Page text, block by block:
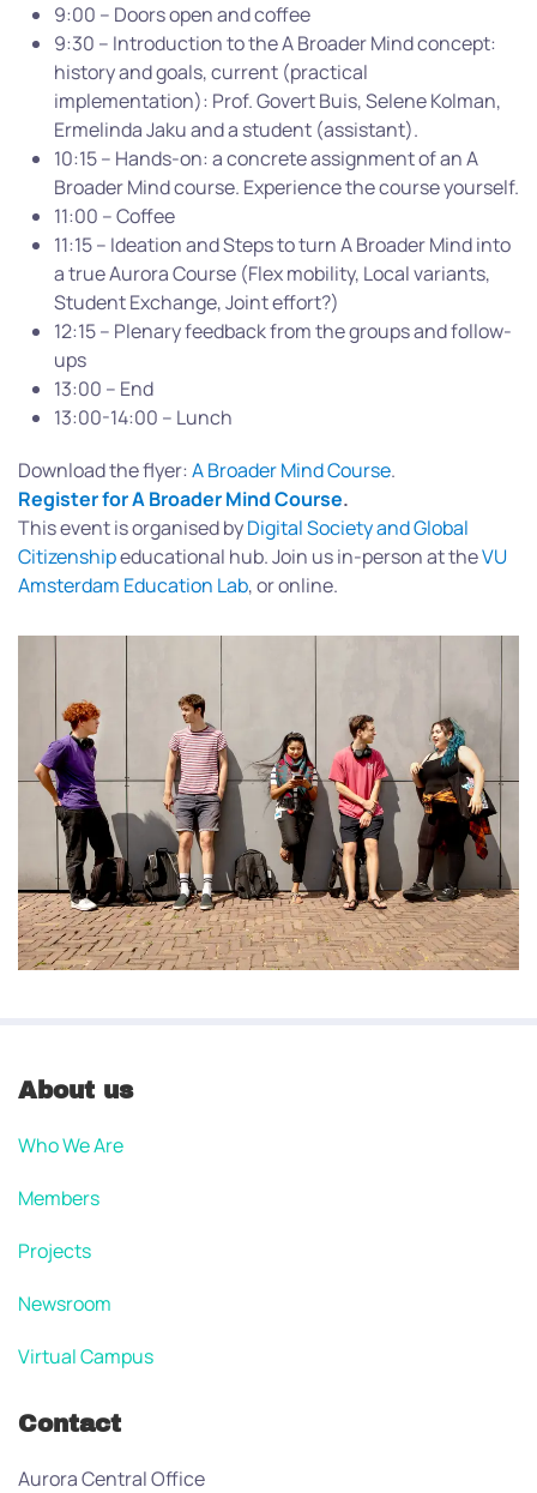
9:00 – Doors open and coffee
9:30 – Introduction to the A Broader Mind concept:
history and goals, current (practical
implementation): Prof. Govert Buis, Selene Kolman,
Ermelinda Jaku and a student (assistant).
10:15 – Hands-on: a concrete assignment of an A
Broader Mind course. Experience the course yourself.
11:00 – Coffee
11:15 – Ideation and Steps to turn A Broader Mind into
a true Aurora Course (Flex mobility, Local variants,
Student Exchange, Joint effort?)
12:15 – Plenary feedback from the groups and follow-
ups
13:00 – End
13:00-14:00 – Lunch
Download the flyer:A Broader Mind Course.
Register for A Broader Mind Course.
This event is organised byDigital Society and Global
Citizenshipeducational hub. Join us in-person at theVU
Amsterdam Education Lab, or online.
About us
Who We Are
Members
Projects
Newsroom
Virtual Campus
Contact
Aurora Central Office